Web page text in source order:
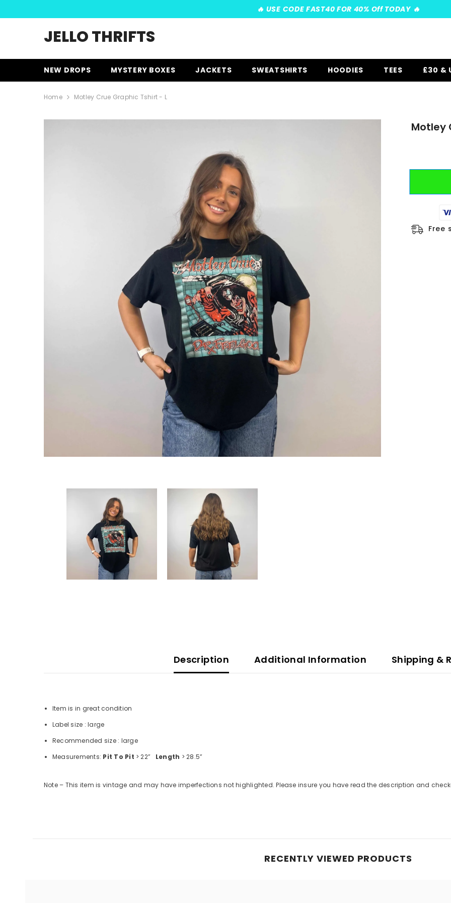
□
️‍🔥 USE CODE FAST40 FOR 40% Off TODAY ️‍🔥
JELLO THRIFTS
NEW DROPS MYSTERY BOXES JACKETS SWEATSHIRTS HOODIES TEES £30 &
Home Motley Crue Graphic Tshirt - L
Motley
Free
Description Additional Information Shipping &
Item is in great condition
Label size : large
Recommended size : large
Measurements: Pit To Pit > 22” Length > 28.5”
Note – This item is vintage and may have imperfections not highlighted. Please insure you have read the description and
RECENTLY VIEWED PRODUCTS